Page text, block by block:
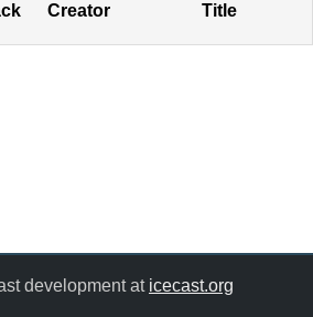
Creator Title
development at icecast.org